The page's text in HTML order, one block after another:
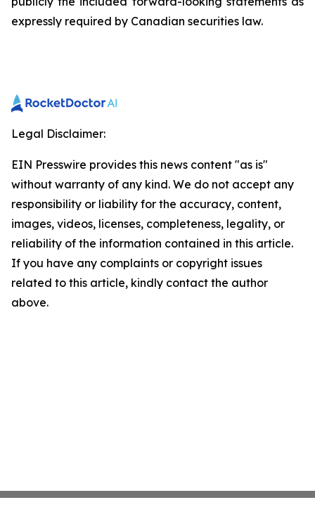
expressly required by Canadian securities law.
Legal Disclaimer:
EIN Presswire provides this news content "as is"
without warranty of any kind. We do not accept any
responsibility or liability for the accuracy, content,
images, videos, licenses, completeness, legality, or
reliability of the information contained in this article.
If you have any complaints or copyright issues
related to this article, kindly contact the author
above.